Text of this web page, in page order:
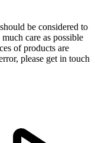
be considered to
care as possible
of products are
please get in touch